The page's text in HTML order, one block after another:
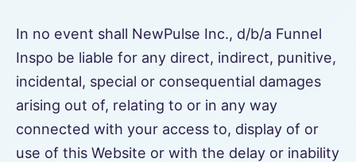
In no event shall NewPulse Inc., d/b/a Funnel
Inspo be liable for any direct, indirect, punitive,
incidental, special or consequential damages
arising out of, relating to or in any way
connected with your access to, display of or
use of this Website or with the delay or inability